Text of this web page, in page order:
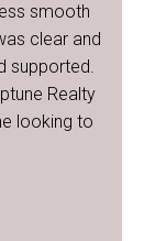
smooth
clear and
supported.
Realty
looking to